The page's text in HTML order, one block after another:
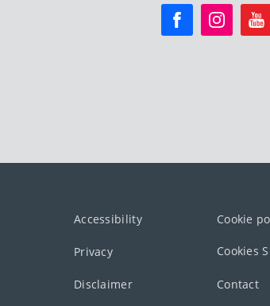
Accessibility Cookie
Privacy Cookies
Disclaimer Contact